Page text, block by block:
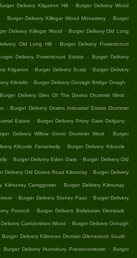
Delivery Kilgarron Hill . Burger Delivery Wood
. Burger Delivery Killegar Wood Monastery . Burger
Delivery Killegar Wood . Burger Delivery Old Long
Old Long Hill . Burger Delivery Powerscourt
Delivery Powerscourt Estate . Burger Delivery
Kilgarron . Burger Delivery Scalp . Burger Delivery
Kilmolin . Burger Delivery Oonagh Bridge Onagh .
Burger Delivery Glen Of The Downs Drummin West .
. Burger Delivery Downs Industrial Estate Drummin
Estate . Burger Delivery Priory Gate Delgany .
Delivery Willow Grove Drummin West . Burger
Kilcoole Farrankelly . Burger Delivery Kilcoole .
. Burger Delivery Eden Gate . Burger Delivery Old
Delivery Old Downs Road Kilmurray . Burger Delivery
Kilmurray Carriggower . Burger Delivery Kilmurray .
. Burger Delivery Stoney Pass . Burger Delivery
Foxrock . Burger Delivery Ballybawn Deerpark .
Carrickmines Wood . Burger Delivery Oonagh
Burger Delivery Kilternan Domain Glenamuck South .
. Burger Delivery Huntsbury Priestsnewtown . Burger